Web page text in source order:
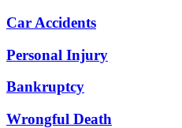
Car Accidents
Personal Injury
Bankruptcy
Wrongful Death